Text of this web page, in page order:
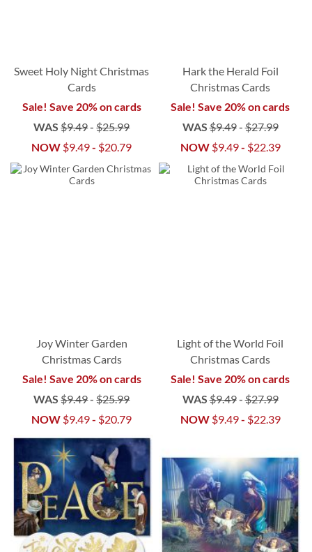
Sweet Holy Night Christmas
Cards
Sale! Save 20% on cards
WAS $9.49-$25.99
NOW $9.49- $20.79
Hark the Herald Foil
Christmas Cards
Sale! Save 20% on cards
WAS$9.49-$27.99
NOW $9.49- $22.39
Joy Winter Garden
Christmas Cards
Sale! Save 20% on cards
WAS $9.49-$25.99
NOW $9.49- $20.79
Light of the World Foil
Christmas Cards
Sale! Save 20% on cards
WAS$9.49-$27.99
NOW $9.49- $22.39